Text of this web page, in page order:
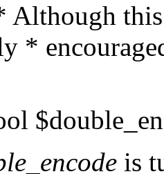
Although
*
is